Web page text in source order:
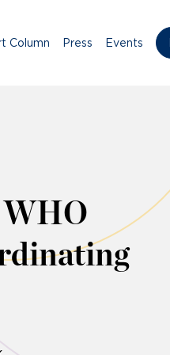
Column Press Events
WHO